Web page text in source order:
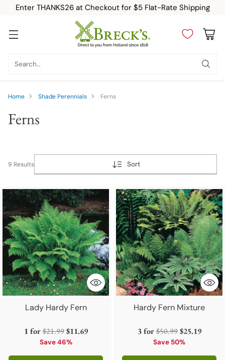
Enter THANKS26 at Checkout for $5 Flat-Rate Shipping
Search…
Home Shade Perennials Ferns
Ferns
Sort
9 Results
Lady Hardy Fern
1 forRegular
price
$21.99 $11.69
Save 46%
Hardy Fern Mixture
3 forRegular
price
$50.99 $25.19
Save 50%